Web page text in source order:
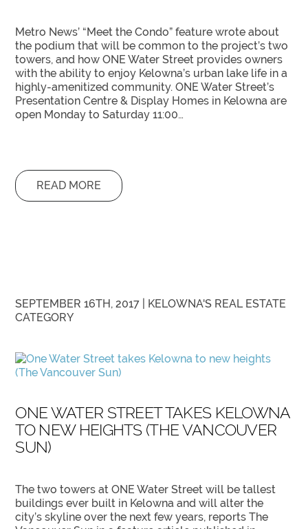
Metro News’ “Meet the Condo” feature wrote about
the podium that will be common to the project’s two
towers, and how ONE Water Street provides owners
with the ability to enjoy Kelowna’s urban lake life in a
highly-amenitized community. ONE Water Street’s
Presentation Centre & Display Homes in Kelowna are
open Monday to Saturday 11:00…
READ MORE
SEPTEMBER 16TH, 2017 | KELOWNA'S REAL ESTATE
CATEGORY
ONE WATER STREET TAKES KELOWNA
TO NEW HEIGHTS (THE VANCOUVER
SUN)
The two towers at ONE Water Street will be tallest
buildings ever built in Kelowna and will alter the
city’s skyline over the next few years, reports The